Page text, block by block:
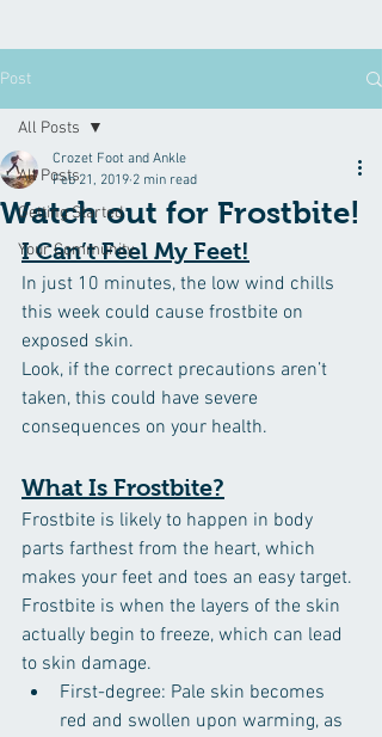
Post
All Posts
Getting Started
Your Community
All Posts
Watch out for Frostbite!
Crozet Foot and Ankle
Feb 21, 2019 2 min read
I Can’t Feel My Feet!
In just 10 minutes, the low wind chills
this week could cause frostbite on
exposed skin.
Look, if the correct precautions aren’t
taken, this could have severe
consequences on your health.
What Is Frostbite?
Frostbite is likely to happen in body
parts farthest from the heart, which
makes your feet and toes an easy target.
Frostbite is when the layers of the skin
actually begin to freeze, which can lead
to skin damage.
First-degree: Pale skin becomes
red and swollen upon warming, as